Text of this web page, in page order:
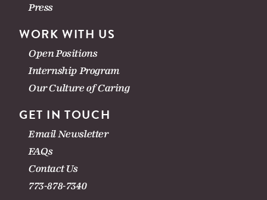
Press
WORK WITH US
Open Positions
Internship Program
Our Culture of Caring
GET IN TOUCH
Email Newsletter
FAQs
Contact Us
773-878-7340